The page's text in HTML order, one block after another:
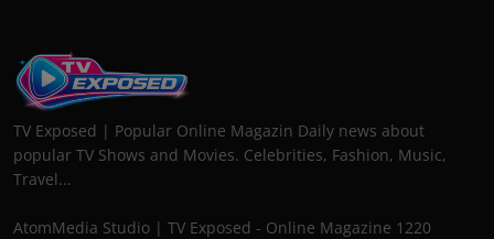
TV Exposed | Popular Online Magazin Daily news about
popular TV Shows and Movies. Celebrities, Fashion, Music,
Travel...
AtomMedia Studio | TV Exposed - Online Magazine 1220